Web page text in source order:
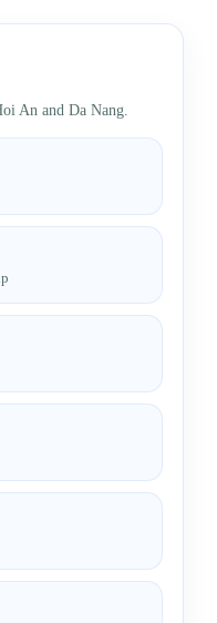
An and Da Nang.